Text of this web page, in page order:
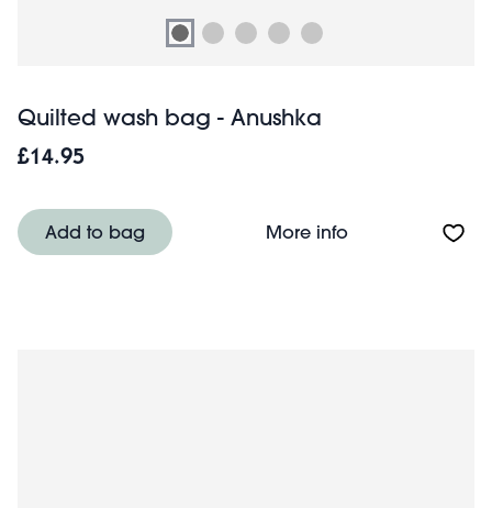
Quilted wash bag - Anushka
£14.95
Add to bag More infoAbout Quilted